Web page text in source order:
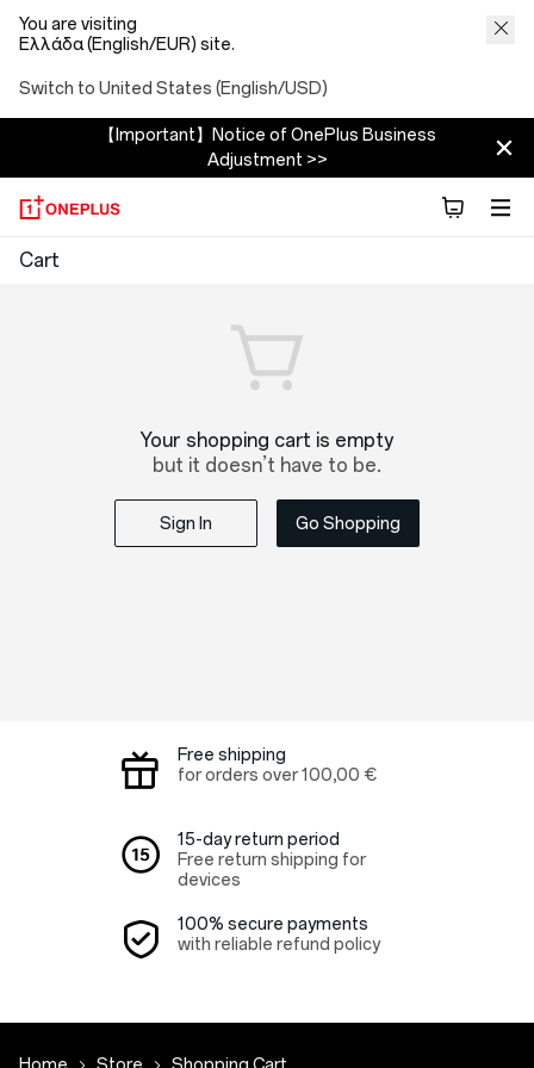
You are visiting
Ελλάδα (English/EUR) site.
Switch to United States (English/USD)
【Important】Notice of OnePlus Business
Adjustment >>
OnePlus
Cart
Your shopping cart is empty
but it doesn’t have to be.
Sign In Go Shopping
Free shipping
for orders over100,00 €
15-day return period
Free return shipping for
devices
100% secure payments
with reliable refund policy